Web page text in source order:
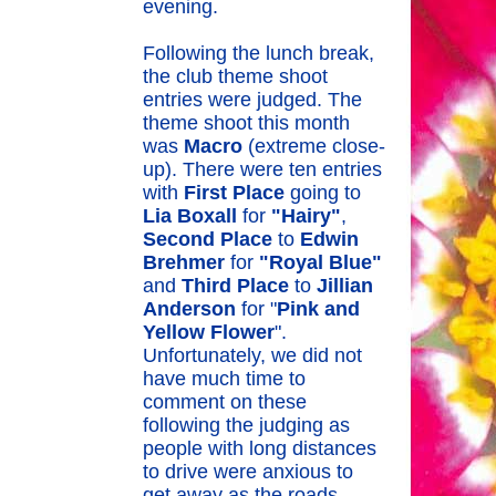
evening.
Following the lunch break,
the club theme shoot
entries were judged. The
theme shoot this month
was Macro (extreme close-
up). There were ten entries
with First Place going to
Lia Boxall
for "Hairy",
Second Place to Edwin
Brehmer for "Royal Blue"
and Third Place to Jillian
Anderson for "Pink and
Yellow Flower".
Unfortunately, we did not
have much time to
comment on these
following the judging as
people with long distances
to drive were anxious to